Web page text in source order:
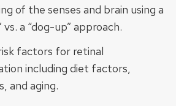
of the senses and brain using a
a “dog-up” approach.
factors for retinal
including diet factors,
and aging.